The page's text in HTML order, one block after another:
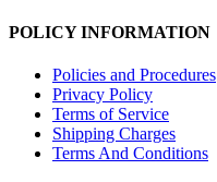
POLICY INFORMATION
Policies and Procedures
Privacy Policy
Terms of Service
Shipping Charges
Terms And Conditions